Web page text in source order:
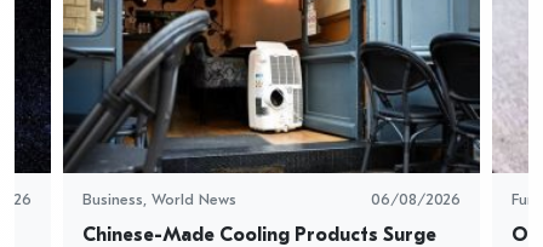
Business World News 06/08/2026
Chinese-Made Cooling Products Surge